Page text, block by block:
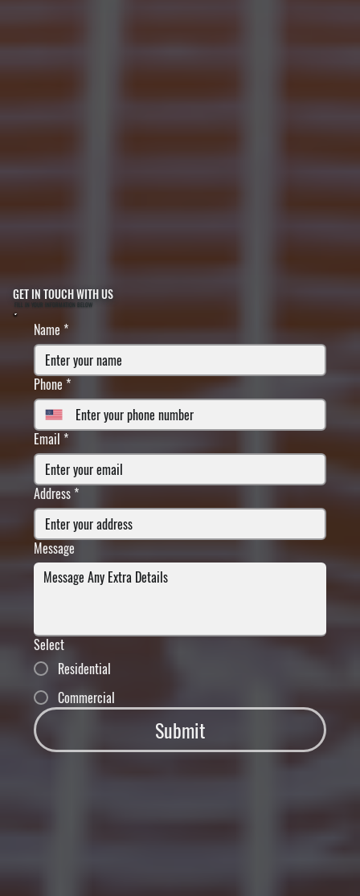
GET IN TOUCH WITH US
FILL IN YOUR INFORMATION BELOW
Name *
Phone *
Email *
Address *
Message
Select
Residential
Commercial
Submit